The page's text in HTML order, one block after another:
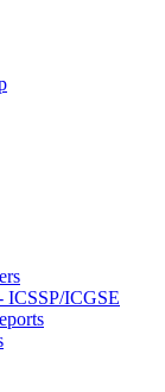
ICSSP/ICGSE